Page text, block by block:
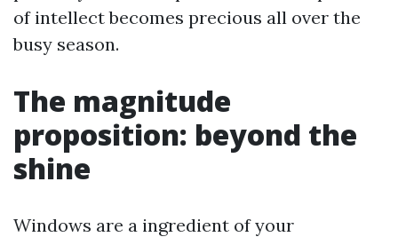
of intellect becomes precious all over the
busy season.
The magnitude
proposition: beyond the
shine
Windows are a ingredient of your